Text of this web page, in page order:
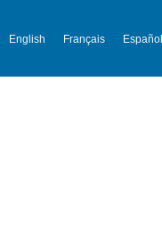
English Français Español